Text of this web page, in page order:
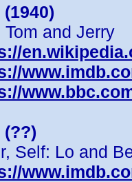
(1940)
Tom and Jerry
(??)
Self: Lo and